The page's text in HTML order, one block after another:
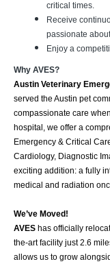
critical times.
Receive
passionate
Enjoy a
Why AVES?
Austin Veterinary
served the Austin pet
compassionate care
hospital, we offer a
Emergency & Critical
Cardiology, Diagnostic
exciting addition: a fully
medical and radiation
We’ve Moved!
AVES has officially
the-art facility just 2.6
allows us to grow